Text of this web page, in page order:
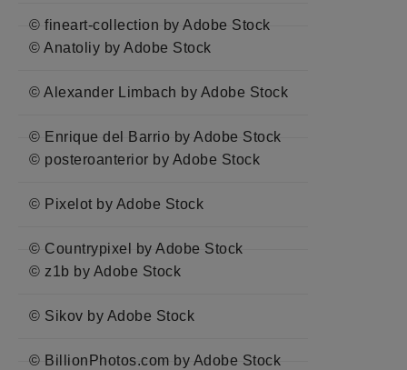
© fineart-collection by Adobe Stock
© Anatoliy by Adobe Stock
© Alexander Limbach by Adobe Stock
© Enrique del Barrio by Adobe Stock
© posteroanterior by Adobe Stock
© Pixelot by Adobe Stock
© Countrypixel by Adobe Stock
© z1b by Adobe Stock
© Sikov by Adobe Stock
© BillionPhotos.com by Adobe Stock